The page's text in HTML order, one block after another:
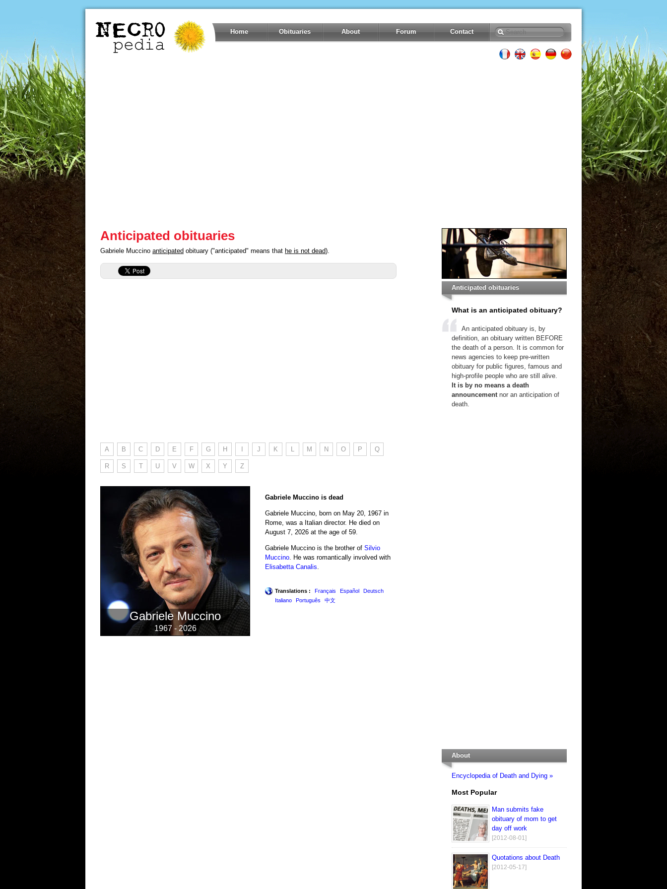
Home Obituaries About Forum Contact
Anticipated obituaries
Gabriele Muccino anticipated obituary ("anticipated" means that he is not dead).
A B C D E F G H J K L M N O P Q
R S T U V W X Y Z
Gabriele Muccino
1967 - 2026
Gabriele Muccino is dead
Gabriele Muccino, born on May 20, 1967 in
Rome, was a Italian director. He died on
August 7, 2026 at the age of 59.
Gabriele Muccino is the brother of Silvio
Muccino . He was romantically involved with
Elisabetta Canalis
Translations : Français Español
Deutsch
Italiano
Português 中文
Anticipated obituaries
What is an anticipated obituary?
An anticipated obituary is, by
definition, an obituary written BEFORE
the death of a person. It is common for
news agencies to keep pre-written
obituary for public figures, famous and
high-profile people who are still alive.
It is by no means a death
announcementnor an anticipation of
death.
About
Encyclopedia of Death and Dying »
Most Popular
Man submits fake
obituary of mom to get
day off work
[2012-08-01]
Quotations about Death
[2012-05-17]